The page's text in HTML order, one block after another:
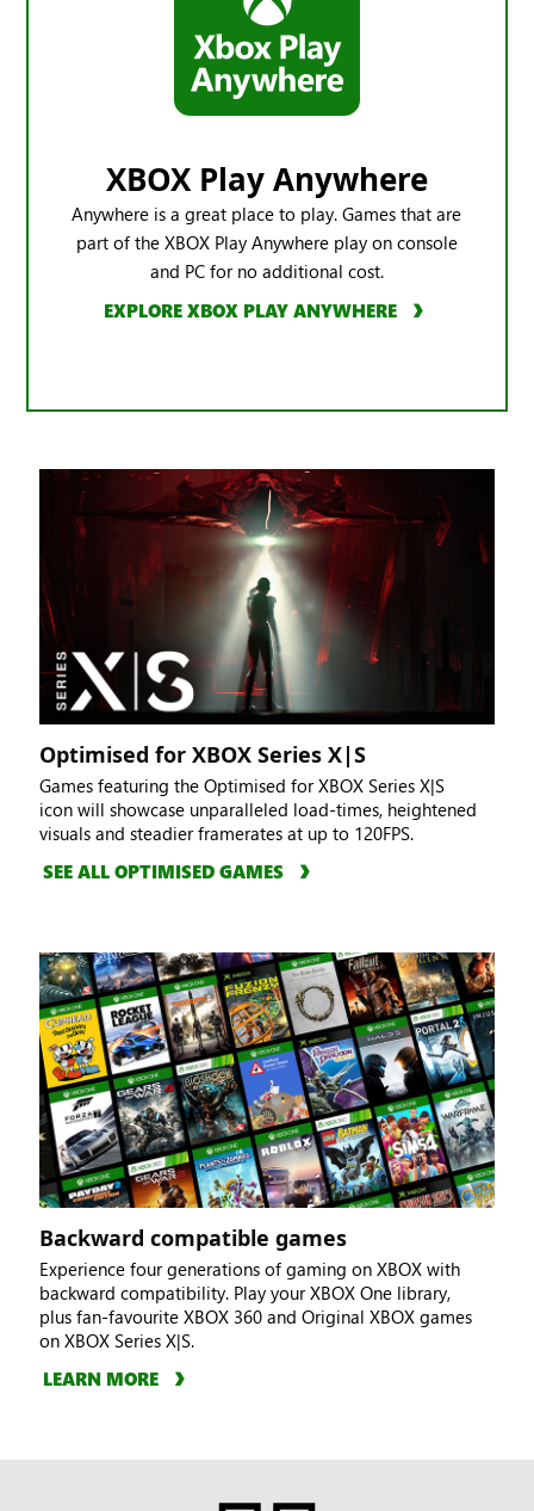
XBOX Play Anywhere
Anywhere is a great place to play. Games that are
part of the XBOX Play Anywhere play on console
and PC for no additional cost.
EXPLORE XBOX PLAY ANYWHERE
Optimised for XBOX Series X|S
Games featuring the Optimised for XBOX Series X|S
icon will showcase unparalleled load-times, heightened
visuals and steadier framerates at up to 120FPS.
SEE ALL OPTIMISED GAMES
Backward compatible games
Experience four generations of gaming on XBOX with
backward compatibility. Play your XBOX One library,
plus fan-favourite XBOX 360 and Original XBOX games
on XBOX Series X|S.
LEARN MORE